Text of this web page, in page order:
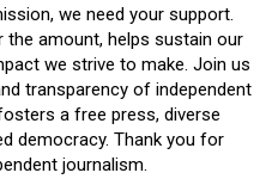
we need your support.
the amount, helps sustain our
we strive to make. Join us
transparency of independent
a free press, diverse
democracy. Thank you for
journalism.